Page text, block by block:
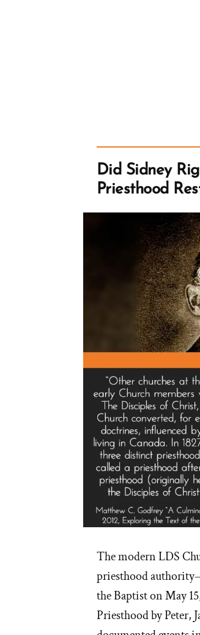
Did Sidney
Priesthood
The modern LDS
priesthood
the Baptist on May
Priesthood by Peter,